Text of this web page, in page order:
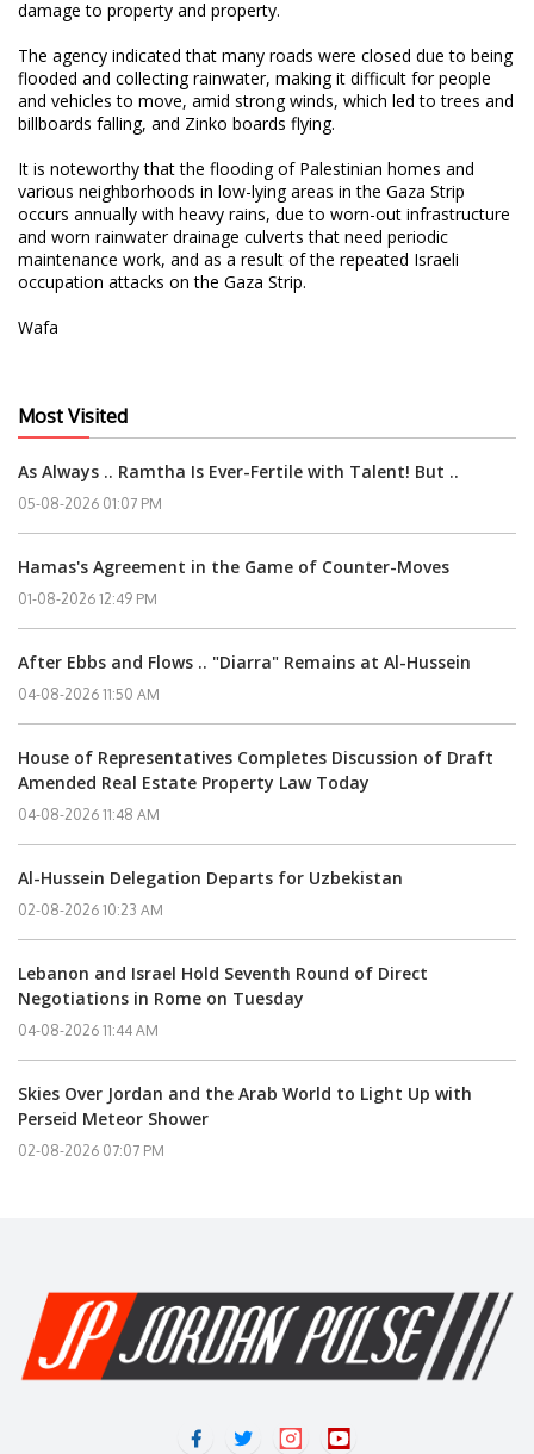
damage to property and property.
The agency indicated that many roads were closed due to being
flooded and collecting rainwater, making it difficult for people
and vehicles to move, amid strong winds, which led to trees and
billboards falling, and Zinko boards flying.
It is noteworthy that the flooding of Palestinian homes and
various neighborhoods in low-lying areas in the Gaza Strip
occurs annually with heavy rains, due to worn-out infrastructure
and worn rainwater drainage culverts that need periodic
maintenance work, and as a result of the repeated Israeli
occupation attacks on the Gaza Strip.
Wafa
Most Visited
As Always .. Ramtha Is Ever-Fertile with Talent! But ..
05-08-2026 01:07 PM
Hamas's Agreement in the Game of Counter-Moves
01-08-2026 12:49 PM
After Ebbs and Flows .. "Diarra" Remains at Al-Hussein
04-08-2026 11:50 AM
House of Representatives Completes Discussion of Draft
Amended Real Estate Property Law Today
04-08-2026 11:48 AM
Al-Hussein Delegation Departs for Uzbekistan
02-08-2026 10:23 AM
Lebanon and Israel Hold Seventh Round of Direct
Negotiations in Rome on Tuesday
04-08-2026 11:44 AM
Skies Over Jordan and the Arab World to Light Up with
Perseid Meteor Shower
02-08-2026 07:07 PM